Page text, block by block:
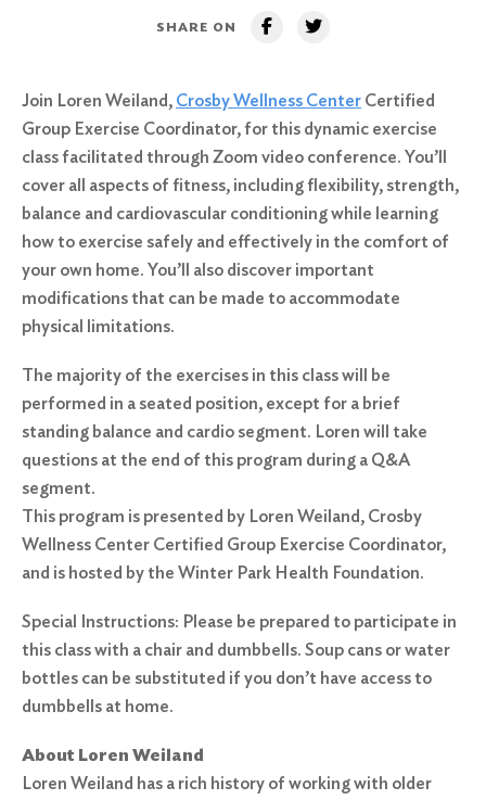
SHARE ON
Join Loren Weiland, Crosby Wellness Center Certified
Group Exercise Coordinator, for this dynamic exercise
class facilitated through Zoom video conference. You’ll
cover all aspects of fitness, including flexibility, strength,
balance and cardiovascular conditioning while learning
how to exercise safely and effectively in the comfort of
your own home. You’ll also discover important
modifications that can be made to accommodate
physical limitations.
The majority of the exercises in this class will be
performed in a seated position, except for a brief
standing balance and cardio segment. Loren will take
questions at the end of this program during a Q&A
segment.
This program is presented by Loren Weiland, Crosby
Wellness Center Certified Group Exercise Coordinator,
and is hosted by the Winter Park Health Foundation.
Special Instructions: Please be prepared to participate in
this class with a chair and dumbbells. Soup cans or water
bottles can be substituted if you don’t have access to
dumbbells at home.
About Loren Weiland
Loren Weiland has a rich history of working with older